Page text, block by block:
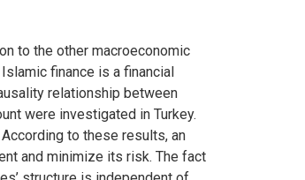
to the other macroeconomic
finance is a financial
relationship between
were investigated in Turkey.
to these results, an
and minimize its risk. The fact